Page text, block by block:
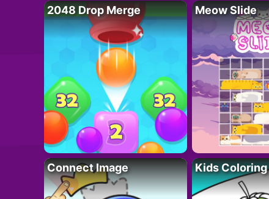
2048 Drop Merge Meow Slide
Connect Image Kids Coloring